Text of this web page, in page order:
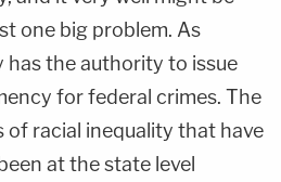
one big problem. As
has the authority to issue
for federal crimes. The
of racial inequality that have
at the state level